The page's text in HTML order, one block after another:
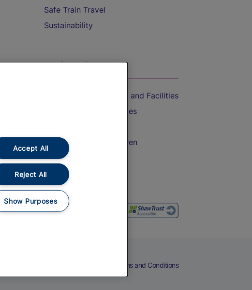
Safe Train Travel
Sustainability
On the Train
Accessible Train Travel and Facilities
Train Travel with Bicycles
Train Travel with Children
Food and Drink
Terms and Conditions
Accept All
Reject All
Show Purposes